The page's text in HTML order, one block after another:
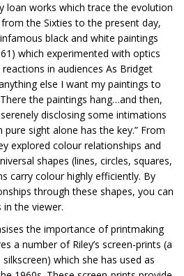
loan works which trace the evolution
the Sixties to the present day,
black and white paintings
which experimented with optics
in audiences As Bridget
else I want my paintings to
the paintings hang…and then,
disclosing some intimations
sight alone has the key.” From
explored colour relationships and
shapes (lines, circles, squares,
carry colour highly efficiently. By
through these shapes, you can
in the viewer.
the importance of printmaking
a number of Riley’s screen-prints (a
which she has used as